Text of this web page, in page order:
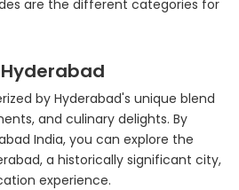
are the different categories for
by Hyderabad's unique blend
and culinary delights. By
India, you can explore the
a historically significant city,
experience.